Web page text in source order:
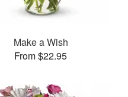
Make a Wish
From $22.95